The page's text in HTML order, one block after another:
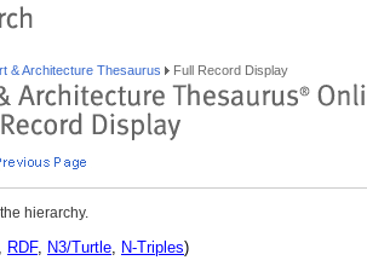
& Architecture Thesaurus Full Record Display
hierarchy.
, RDF, N3/Turtle, N-Triples)